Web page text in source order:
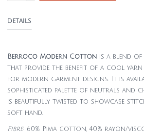
DETAILS
Berroco Modern Cotton is a blend of
that provide the benefit of a cool yarn
for modern garment designs. It is
sophisticated palette of neutrals and
is beautifully twisted to showcase
soft hand.
Fibre: 60% Pima cotton, 40% rayon/